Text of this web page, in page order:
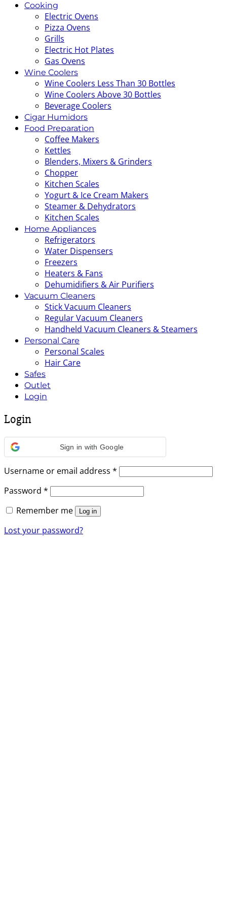
Cooking
Electric Ovens
Pizza Ovens
Grills
Electric Hot Plates
Gas Ovens
Wine Coolers
Wine Coolers Less Than 30 Bottles
Wine Coolers Above 30 Bottles
Beverage Coolers
Cigar Humidors
Food Preparation
Coffee Makers
Kettles
Blenders, Mixers & Grinders
Chopper
Kitchen Scales
Yogurt & Ice Cream Makers
Steamer & Dehydrators
Kitchen Scales
Home Appliances
Refrigerators
Water Dispensers
Freezers
Heaters & Fans
Dehumidifiers & Air Purifiers
Vacuum Cleaners
Stick Vacuum Cleaners
Regular Vacuum Cleaners
Handheld Vacuum Cleaners & Steamers
Personal Care
Personal Scales
Hair Care
Safes
Outlet
Login
Login
Sign in with Google
Username or email address * Required
Password * Required
Remember me
Log in
Lost your password?